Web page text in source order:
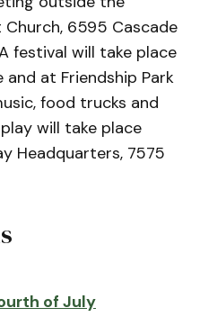
6595 Cascade
festival will take place
and at Friendship Park
food trucks and
will take place
Headquarters, 7575
of July